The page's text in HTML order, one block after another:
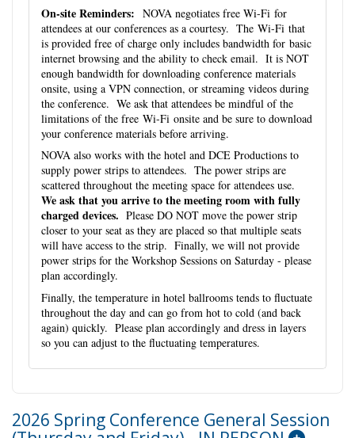
On-site Reminders: NOVA negotiates free Wi-Fi for
attendees at our conferences as a courtesy. The Wi-Fi that
is provided free of charge only includes bandwidth for basic
internet browsing and the ability to check email. It is NOT
enough bandwidth for downloading conference materials
onsite, using a VPN connection, or streaming videos during
the conference. We ask that attendees be mindful of the
limitations of the free Wi-Fi onsite and be sure to download
your conference materials before arriving.
NOVA also works with the hotel and DCE Productions to
supply power strips to attendees. The power strips are
scattered throughout the meeting space for attendees use.
We ask that you arrive to the meeting room with fully
charged devices. Please DO NOT move the power strip
closer to your seat as they are placed so that multiple seats
will have access to the strip. Finally, we will not provide
power strips for the Workshop Sessions on Saturday - please
plan accordingly.
Finally, the temperature in hotel ballrooms tends to fluctuate
throughout the day and can go from hot to cold (and back
again) quickly. Please plan accordingly and dress in layers
so you can adjust to the fluctuating temperatures.
2026 Spring Conference General Session